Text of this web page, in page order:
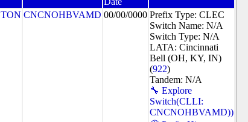
CNCNOHBVAMD 00/00/0000 Prefix Type: CLEC
Switch Name: N/A
Switch Type: N/A
LATA: Cincinnati
Bell (OH, KY, IN)
(922)
Tandem: N/A
🔧 Explore
Switch(CLLI:
CNCNOHBVAMD))